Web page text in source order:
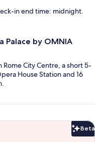
in end time: midnight.
Palace by OMNIA
Rome City Centre, a short 5-
House Station and 16
Beta